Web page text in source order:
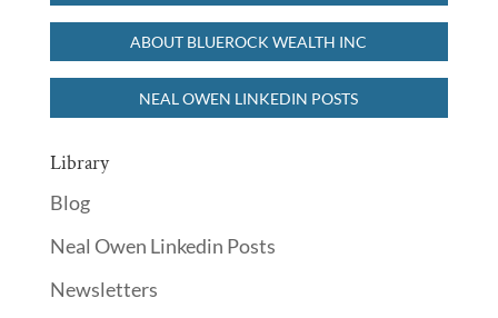
ABOUT BLUEROCK WEALTH INC
NEAL OWEN LINKEDIN POSTS
Library
Blog
Neal Owen Linkedin Posts
Newsletters